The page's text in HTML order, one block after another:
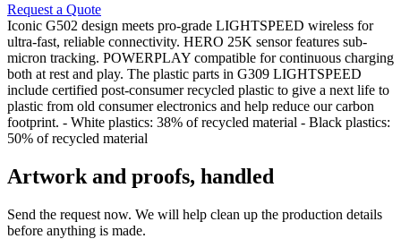
Request a Quote
Iconic G502 design meets pro-grade LIGHTSPEED wireless for
ultra-fast, reliable connectivity. HERO 25K sensor features sub-
micron tracking. POWERPLAY compatible for continuous charging
both at rest and play. The plastic parts in G309 LIGHTSPEED
include certified post-consumer recycled plastic to give a next life to
plastic from old consumer electronics and help reduce our carbon
footprint. - White plastics: 38% of recycled material - Black plastics:
50% of recycled material
Artwork and proofs, handled
Send the request now. We will help clean up the production details
before anything is made.